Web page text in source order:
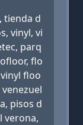
tienda d
vinyl, vi
parq
flo
floo
pisos d
verona,